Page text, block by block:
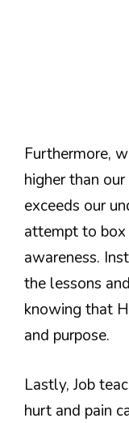
Furthermore,
higher than
exceeds our
attempt to
awareness.
the lessons
knowing that
and purpose.
Lastly, Job
hurt and pain